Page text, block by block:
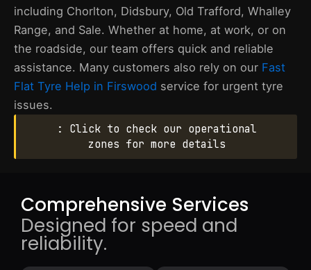
including Chorlton, Didsbury, Old Trafford, Whalley
Range, and Sale. Whether at home, at work, or on
the roadside, our team offers quick and reliable
assistance. Many customers also rely on our Fast
Flat Tyre Help in Firswood service for urgent tyre
issues.
: Click to check our operational
zones for more details
Comprehensive Services
Designed for speed and
reliability.